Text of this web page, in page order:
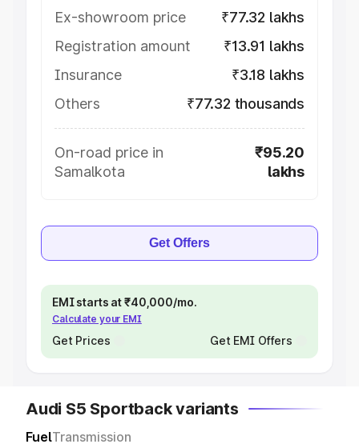
Ex-showroom price
₹77.32 lakhs
Registration amount
₹13.91 lakhs
Insurance
₹3.18 lakhs
Others
₹77.32 thousands
On-road price in
Samalkota
₹95.20
lakhs
Get Offers
EMI starts at ₹40,000/mo.
Calculate your EMI
Get Prices Get EMI Offers
Audi S5 Sportback variants
FuelTransmission